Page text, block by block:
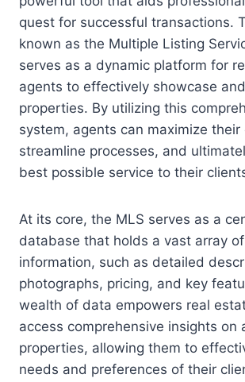
quest for successful transactions.
known as the Multiple Listing
serves as a dynamic platform for
agents to effectively showcase
properties. By utilizing this
system, agents can maximize their
streamline processes, and
best possible service to their
At its core, the MLS serves as a
database that holds a vast array
information, such as detailed
photographs, pricing, and key
wealth of data empowers real
access comprehensive insights on
properties, allowing them to
needs and preferences of their